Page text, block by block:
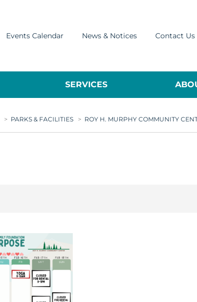
Events Calendar News & Notices Contact Us
SERVICES
> PARKS & FACILITIES > ROY H. MURPHY COMMUNITY